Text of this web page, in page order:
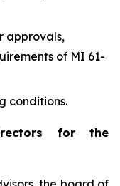
approvals,
of MI 61-
conditions.
for the